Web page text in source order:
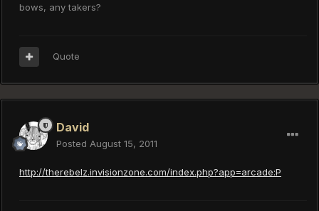
bows, any takers?
Quote
David
Posted August 15, 2011
http://therebelz.invisionzone.com/index.php?app=arcade:P